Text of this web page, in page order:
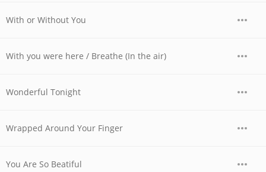
With or Without You
With you were here / Breathe (In the air)
Wonderful Tonight
Wrapped Around Your Finger
You Are So Beatiful